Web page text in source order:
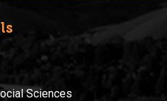
Sciences